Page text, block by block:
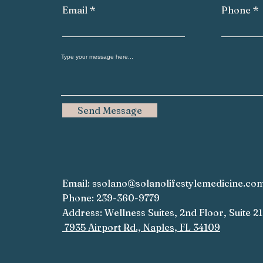
Email Phone
Send Message
Email:
Phone: 239-360-9779
Address: Wellness Suites, 2nd Floor, Suite
7935 Airport Rd., Naples, FL 34109